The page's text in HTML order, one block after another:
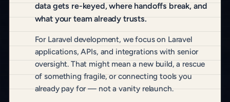
data gets re-keyed, where handoffs break, and
what your team already trusts.
For Laravel development, we focus on Laravel
applications, APIs, and integrations with senior
oversight. That might mean a new build, a rescue
of something fragile, or connecting tools you
already pay for — not a vanity relaunch.